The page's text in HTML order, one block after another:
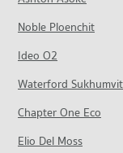
Condo Payap
PROJECT_COUNT
Condo for Rent
566 properties for rent
Condo for Sale
685 properties for sale
Condo Payap
PROJECT_COUNT
Condo for Rent
121 properties for sale
33 properties for rent
Condo for Sale near
18 properties for sale
Condo Charoen
Condo for Rent
13 properties for rent
PROJECT_COUNT
Condo for Rent
242 properties for sale
Condo Suan Prung
PROJECT_COUNT
Noble Ploenchit
Ideo O2
Waterford
Chapter One Eco
Elio Del Moss